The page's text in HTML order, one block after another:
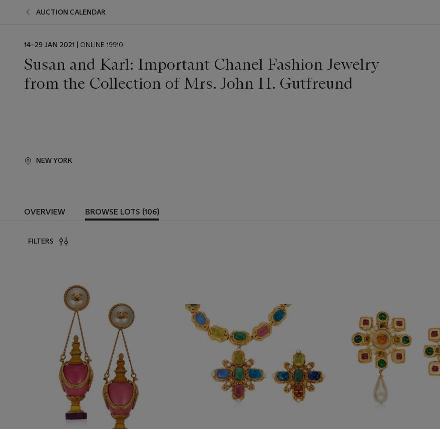
AUCTION CALENDAR
EVENT
14–29 JAN 2021 | ONLINE 19910
Susan and Karl: Important Chanel Fashion Jewelry
from the Collection of Mrs. John H. Gutfreund
NEW YORK
OVERVIEW BROWSE LOTS (106)
FILTERS